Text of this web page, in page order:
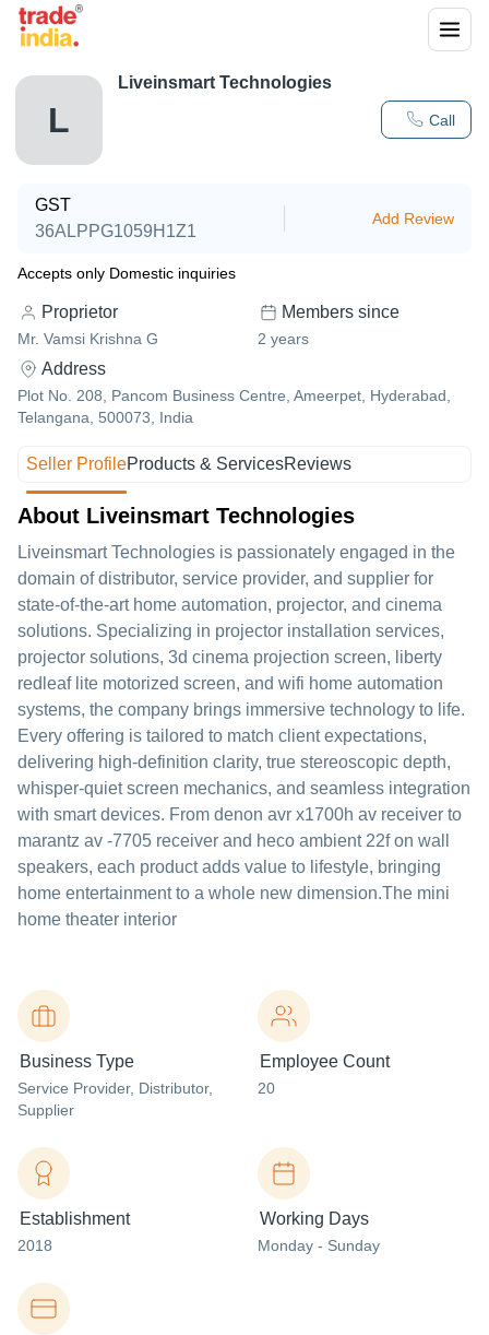
L Call
Liveinsmart Technologies
GST
36ALPPG1059H1Z1
Add Review
Accepts only Domestic inquiries
Proprietor
Mr. Vamsi Krishna G
Members since
2 years
Address
Plot No. 208, Pancom Business Centre, Ameerpet, Hyderabad,
Telangana, 500073, India
Seller ProfileProducts & ServicesReviews
About Liveinsmart Technologies
Liveinsmart Technologies is passionately engaged in the
domain of distributor, service provider, and supplier for
state-of-the-art home automation, projector, and cinema
solutions. Specializing in projector installation services,
projector solutions, 3d cinema projection screen, liberty
redleaf lite motorized screen, and wifi home automation
systems, the company brings immersive technology to life.
Every offering is tailored to match client expectations,
delivering high-definition clarity, true stereoscopic depth,
whisper-quiet screen mechanics, and seamless integration
with smart devices. From denon avr x1700h av receiver to
marantz av -7705 receiver and heco ambient 22f on wall
speakers, each product adds value to lifestyle, bringing
home entertainment to a whole new dimension.The mini
home theater interior
Business Type
Service Provider, Distributor,
Supplier
Employee Count
20
Establishment
2018
Working Days
Monday - Sunday